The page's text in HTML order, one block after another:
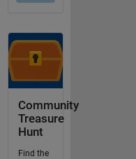
Community
Treasure
Hunt
Find the